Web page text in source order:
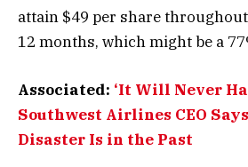
attain $49 per share
12 months, which might be a
Associated: ‘It Will Never
Southwest Airlines CEO
Disaster Is in the Past